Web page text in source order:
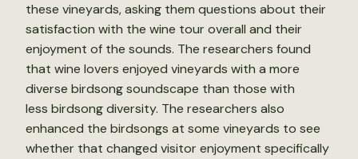
these vineyards, asking them questions about their
satisfaction with the wine tour overall and their
enjoyment of the sounds. The researchers found
that wine lovers enjoyed vineyards with a more
diverse birdsong soundscape than those with
less birdsong diversity. The researchers also
enhanced the birdsongs at some vineyards to see
whether that changed visitor enjoyment specifically